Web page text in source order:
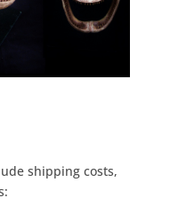
shipping costs,